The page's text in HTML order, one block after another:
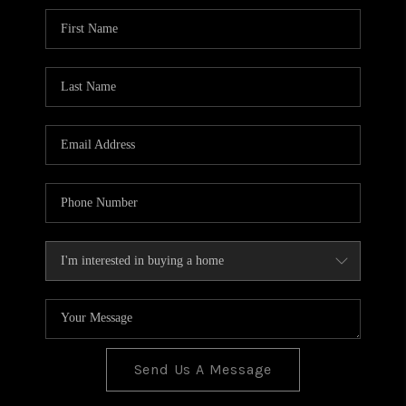
BLOG
TOP AREAS
Send Us A Message